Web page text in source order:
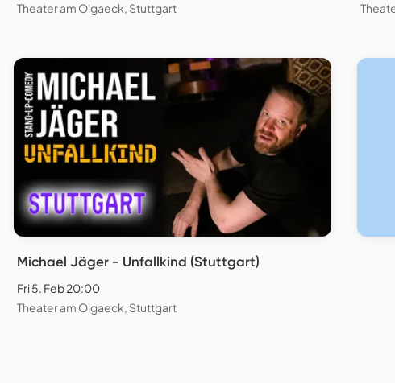
Theater am Olgaeck, Stuttgart
Michael Jäger - Unfallkind (Stuttgart)
Fri 5. Feb 20:00
Theater am Olgaeck, Stuttgart